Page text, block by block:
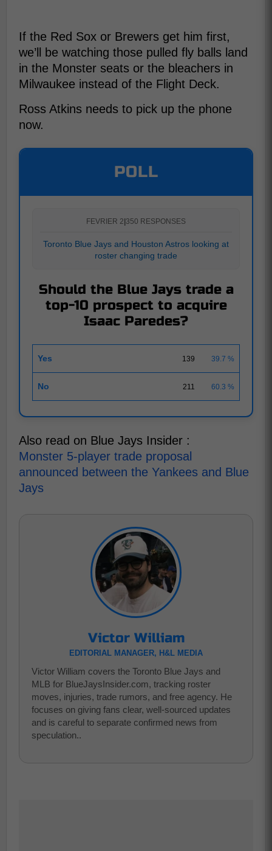
If the Red Sox or Brewers get him first,
we’ll be watching those pulled fly balls land
in the Monster seats or the bleachers in
Milwaukee instead of the Flight Deck.
Ross Atkins needs to pick up the phone
now.
POLL
FEVRIER 2 350 RESPONSES
Toronto Blue Jays and Houston Astros looking at
roster changing trade
Should the Blue Jays trade a
top-10 prospect to acquire
Isaac Paredes?
Yes 139 39.7 %
No 211 60.3 %
Also read on Blue Jays Insider :
Monster 5-player trade proposal
announced between the Yankees and Blue
Jays
Victor William
EDITORIAL MANAGER, H&L MEDIA
Victor William covers the Toronto Blue Jays and
MLB for BlueJaysInsider.com, tracking roster
moves, injuries, trade rumors, and free agency. He
focuses on giving fans clear, well-sourced updates
and is careful to separate confirmed news from
speculation..